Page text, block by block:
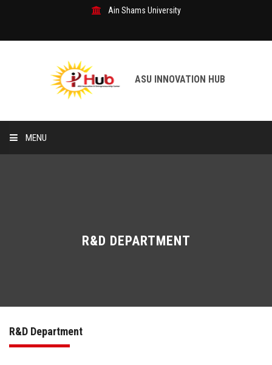
Ain Shams University
ASU INNOVATION HUB
MENU
Matchmaking
Made in ASU – Annual Industry Day
R&D DEPARTMENT
R&D Department